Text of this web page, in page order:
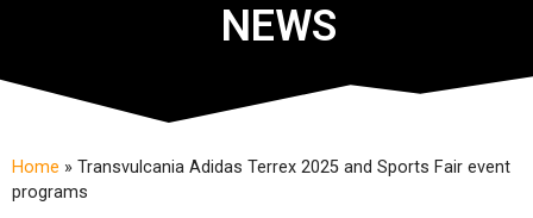
NEWS
Home » Transvulcania Adidas Terrex 2025 and Sports Fair event
programs